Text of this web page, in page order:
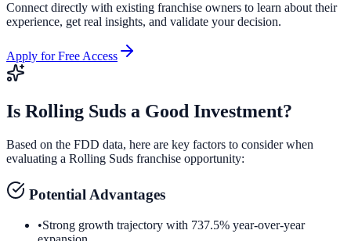
Connect directly with existing franchise owners to learn about their
experience, get real insights, and validate your decision.
Apply for Free Access
Is Rolling Suds a Good Investment?
Based on the FDD data, here are key factors to consider when
evaluating a Rolling Suds franchise opportunity:
Potential Advantages
•Strong growth trajectory with 737.5% year-over-year